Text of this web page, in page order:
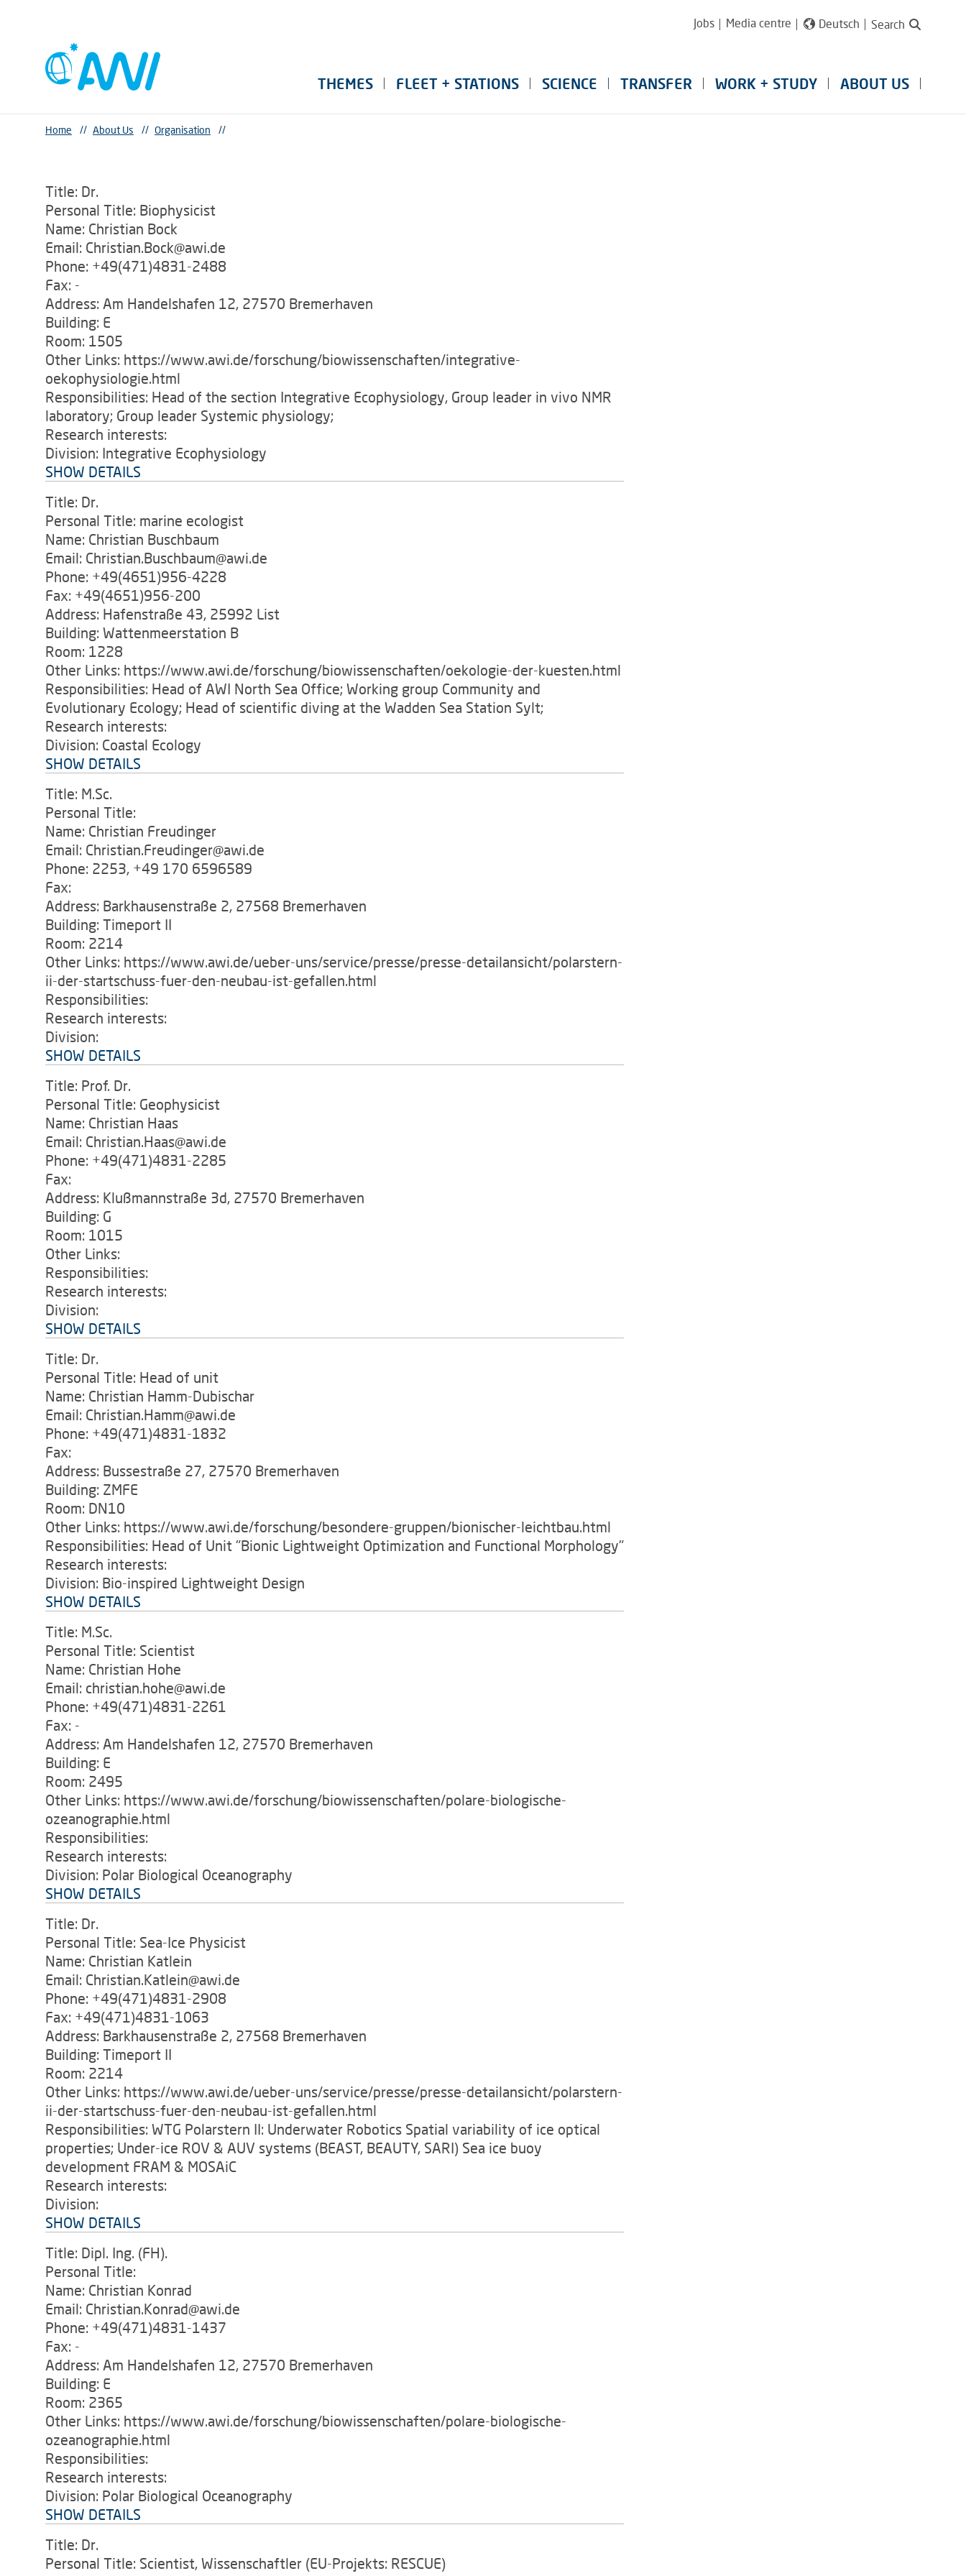
Jobs Media centre Deutsch Search
THEMES FLEET + STATIONS SCIENCE TRANSFER WORK + STUDY ABOUT US
Home // About Us // Organisation //
Title: Dr.
Personal Title: Biophysicist
Name: Christian Bock
Email: Christian.Bock@awi.de
Phone: +49(471)4831-2488
Fax: -
Address: Am Handelshafen 12, 27570 Bremerhaven
Building: E
Room: 1505
Other Links: https://www.awi.de/forschung/biowissenschaften/integrative-
oekophysiologie.html
Responsibilities: Head of the section Integrative Ecophysiology, Group leader in vivo NMR
laboratory; Group leader Systemic physiology;
Research interests:
Division: Integrative Ecophysiology
SHOW DETAILS
Title: Dr.
Personal Title: marine ecologist
Name: Christian Buschbaum
Email: Christian.Buschbaum@awi.de
Phone: +49(4651)956-4228
Fax: +49(4651)956-200
Address: Hafenstraße 43, 25992 List
Building: Wattenmeerstation B
Room: 1228
Other Links: https://www.awi.de/forschung/biowissenschaften/oekologie-der-kuesten.html
Responsibilities: Head of AWI North Sea Office; Working group Community and
Evolutionary Ecology; Head of scientific diving at the Wadden Sea Station Sylt;
Research interests:
Division: Coastal Ecology
SHOW DETAILS
Title: M.Sc.
Personal Title:
Name: Christian Freudinger
Email: Christian.Freudinger@awi.de
Phone: 2253, +49 170 6596589
Fax:
Address: Barkhausenstraße 2, 27568 Bremerhaven
Building: Timeport II
Room: 2214
Other Links: https://www.awi.de/ueber-uns/service/presse/presse-detailansicht/polarstern-
ii-der-startschuss-fuer-den-neubau-ist-gefallen.html
Responsibilities:
Research interests:
Division:
SHOW DETAILS
Title: Prof. Dr.
Personal Title: Geophysicist
Name: Christian Haas
Email: Christian.Haas@awi.de
Phone: +49(471)4831-2285
Fax:
Address: Klußmannstraße 3d, 27570 Bremerhaven
Building: G
Room: 1015
Other Links:
Responsibilities:
Research interests:
Division:
SHOW DETAILS
Title: Dr.
Personal Title: Head of unit
Name: Christian Hamm-Dubischar
Email: Christian.Hamm@awi.de
Phone: +49(471)4831-1832
Fax:
Address: Bussestraße 27, 27570 Bremerhaven
Building: ZMFE
Room: DN10
Other Links: https://www.awi.de/forschung/besondere-gruppen/bionischer-leichtbau.html
Responsibilities: Head of Unit "Bionic Lightweight Optimization and Functional Morphology"
Research interests:
Division: Bio-inspired Lightweight Design
SHOW DETAILS
Title: M.Sc.
Personal Title: Scientist
Name: Christian Hohe
Email: christian.hohe@awi.de
Phone: +49(471)4831-2261
Fax: -
Address: Am Handelshafen 12, 27570 Bremerhaven
Building: E
Room: 2495
Other Links: https://www.awi.de/forschung/biowissenschaften/polare-biologische-
ozeanographie.html
Responsibilities:
Research interests:
Division: Polar Biological Oceanography
SHOW DETAILS
Title: Dr.
Personal Title: Sea-Ice Physicist
Name: Christian Katlein
Email: Christian.Katlein@awi.de
Phone: +49(471)4831-2908
Fax: +49(471)4831-1063
Address: Barkhausenstraße 2, 27568 Bremerhaven
Building: Timeport II
Room: 2214
Other Links: https://www.awi.de/ueber-uns/service/presse/presse-detailansicht/polarstern-
ii-der-startschuss-fuer-den-neubau-ist-gefallen.html
Responsibilities: WTG Polarstern II: Underwater Robotics Spatial variability of ice optical
properties; Under-ice ROV & AUV systems (BEAST, BEAUTY, SARI) Sea ice buoy
development FRAM & MOSAiC
Research interests:
Division:
SHOW DETAILS
Title: Dipl. Ing. (FH).
Personal Title:
Name: Christian Konrad
Email: Christian.Konrad@awi.de
Phone: +49(471)4831-1437
Fax: -
Address: Am Handelshafen 12, 27570 Bremerhaven
Building: E
Room: 2365
Other Links: https://www.awi.de/forschung/biowissenschaften/polare-biologische-
ozeanographie.html
Responsibilities:
Research interests:
Division: Polar Biological Oceanography
SHOW DETAILS
Title: Dr.
Personal Title: Scientist, Wissenschaftler (EU-Projekts: RESCUE)